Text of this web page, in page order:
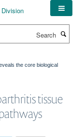
the core biological
tissue